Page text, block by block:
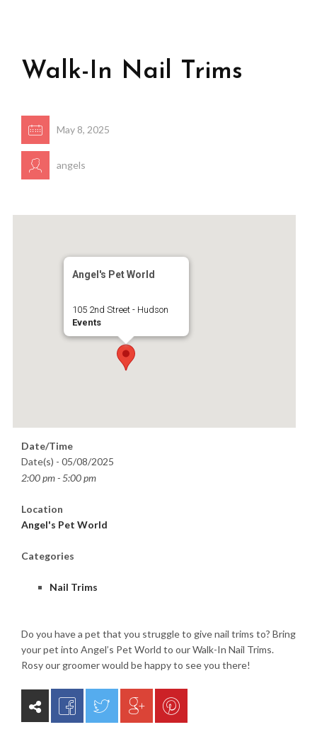
Walk-In Nail Trims
May 8, 2025
angels
Angel's Pet World
105 2nd Street - Hudson
Events
Date/Time
Date(s) - 05/08/2025
2:00 pm - 5:00 pm
Location
Angel's Pet World
Categories
Nail Trims
Do you have a pet that you struggle to give nail trims to? Bring
your pet into Angel’s Pet World to our Walk-In Nail Trims.
Rosy our groomer would be happy to see you there!